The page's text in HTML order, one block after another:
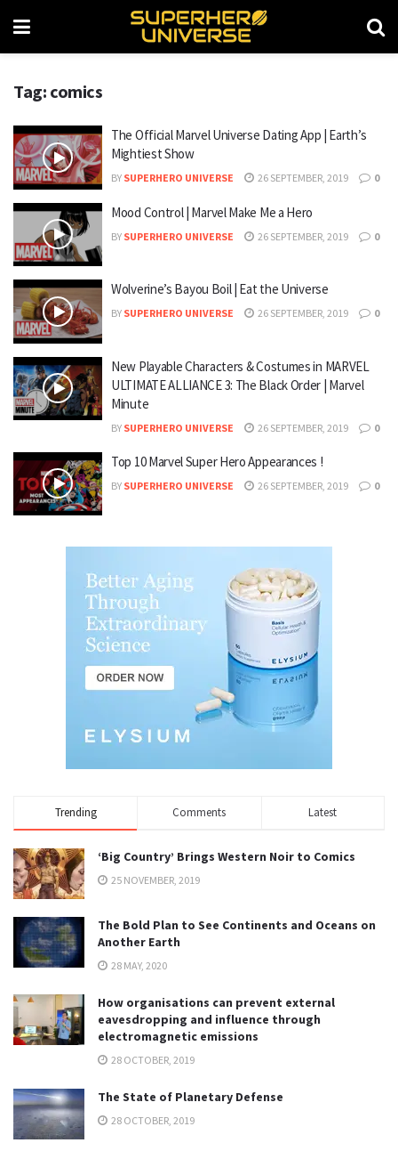
Tag: comics
The Official Marvel Universe Dating App | Earth’s
Mightiest Show
BY SUPERHERO UNIVERSE 26 SEPTEMBER, 2019 0
Mood Control | Marvel Make Me a Hero
BY SUPERHERO UNIVERSE 26 SEPTEMBER, 2019 0
Wolverine’s Bayou Boil | Eat the Universe
BY SUPERHERO UNIVERSE 26 SEPTEMBER, 2019 0
New Playable Characters & Costumes in MARVEL
ULTIMATE ALLIANCE 3: The Black Order | Marvel
Minute
BY SUPERHERO UNIVERSE 26 SEPTEMBER, 2019 0
Top 10 Marvel Super Hero Appearances !
BY SUPERHERO UNIVERSE 26 SEPTEMBER, 2019 0
Trending Comments Latest
‘Big Country’ Brings Western Noir to Comics
25 NOVEMBER, 2019
The Bold Plan to See Continents and Oceans on
Another Earth
28 MAY, 2020
How organisations can prevent external
eavesdropping and influence through
electromagnetic emissions
28 OCTOBER, 2019
The State of Planetary Defense
28 OCTOBER, 2019